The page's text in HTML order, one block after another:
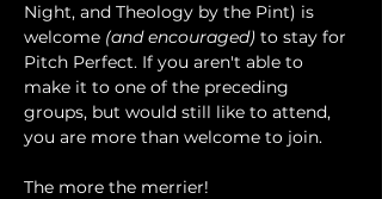
Night, and Theology by the Pint) is
welcome (and encouraged) to stay for
Pitch Perfect. If you aren't able to
make it to one of the preceding
groups, but would still like to attend,
you are more than welcome to join.
The more the merrier!